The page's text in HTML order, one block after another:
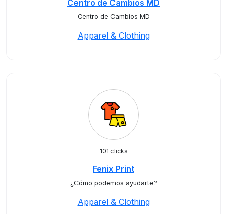
Centro de Cambios MD
Centro de Cambios MD
Apparel & Clothing
101 clicks
Fenix Print
¿Cómo podemos ayudarte?
Apparel & Clothing